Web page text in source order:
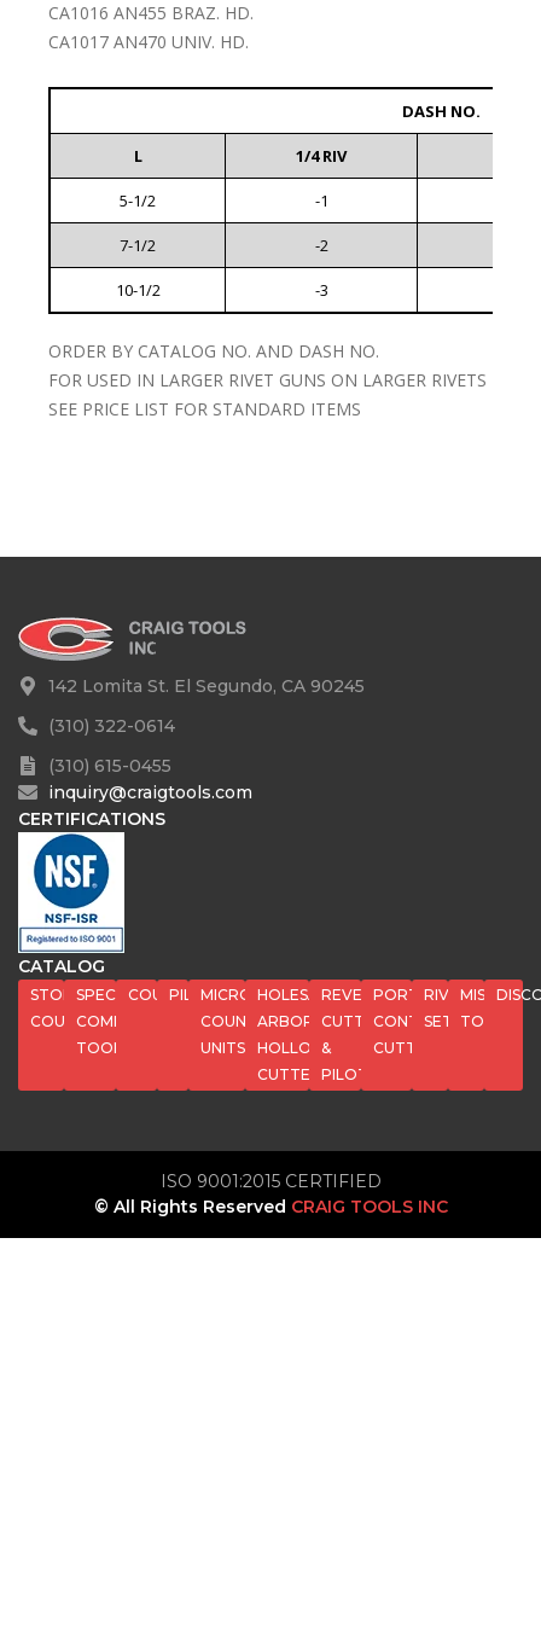
CA1016 AN455 BRAZ. HD.
CA1017 AN470 UNIV. HD.
DASH NO.
L 1/4 RIV
5-1/2 -1
7-1/2 -2
10-1/2 -3
ORDER BY CATALOG NO. AND DASH NO.
FOR USED IN LARGER RIVET GUNS ON LARGER RIVETS
SEE PRICE LIST FOR STANDARD ITEMS
142 Lomita St. El Segundo, CA 90245
(310) 322-0614
(310) 615-0455
inquiry@craigtools.com
CERTIFICATIONS
CATALOG
STOP
COUNTERSINKS
SPECIAL
COMPOSITE
TOOLS
COUNTERBORES
PILOTSMICROSTOP
COUNTERSINK
UNITS
HOLESAWS,
ARBORS,
HOLLOW
CUTTERS
REVERSE
CUTTERS
&
PILOTS
PORT
CONTOUR
CUTTERS
RIVET
SETS
MISC
TOOLS
© All Rights Reserved CRAIG TOOLS INC
ISO 9001:2015 CERTIFIED